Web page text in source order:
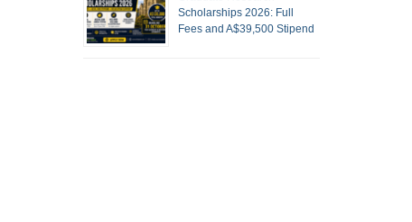
Scholarships 2026: Full
Fees and A$39,500 Stipend